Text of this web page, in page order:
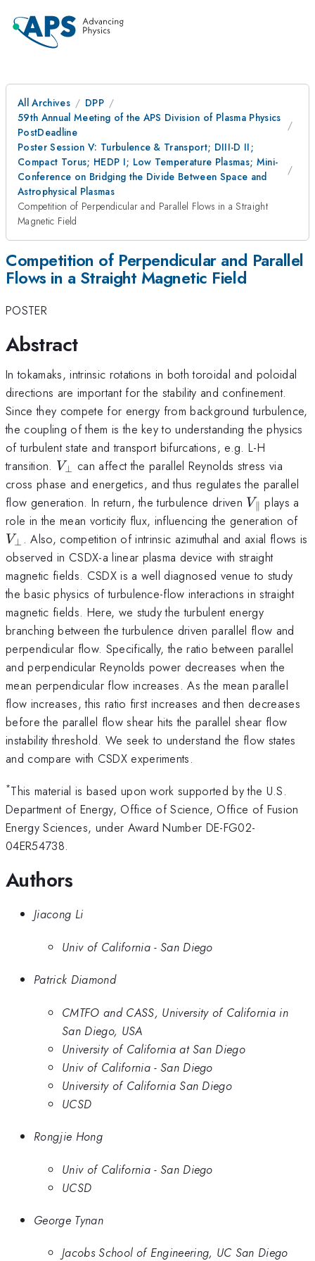
All Archives
DPP
59th Annual Meeting of the APS Division of Plasma Physics
PostDeadline
Poster Session V: Turbulence & Transport; DIII-D II;
Compact Torus; HEDP I; Low Temperature Plasmas; Mini-
Conference on Bridging the Divide Between Space and
Astrophysical Plasmas
Competition of Perpendicular and Parallel Flows in a Straight
Magnetic Field
Competition of Perpendicular and Parallel
Flows in a Straight Magnetic Field
POSTER
Abstract
In tokamaks, intrinsic rotations in both toroidal and poloidal
directions are important for the stability and confinement.
Since they compete for energy from background turbulence,
the coupling of them is the key to understanding the physics
of turbulent state and transport bifurcations, e.g. L-H
transition. V_\perp
V⊥ can affect the parallel Reynolds stress via
cross phase and energetics, and thus regulates the parallel
flow generation. In return, the turbulence driven V
plays a
role in the mean vorticity flux, influencing the generation of
V⊥ . Also, competition of intrinsic azimuthal and axial flows is
observed in CSDX-a linear plasma device with straight
magnetic fields. CSDX is a well diagnosed venue to study
the basic physics of turbulence-flow interactions in straight
magnetic fields. Here, we study the turbulent energy
branching between the turbulence driven parallel flow and
perpendicular flow. Specifically, the ratio between parallel
and perpendicular Reynolds power decreases when the
mean perpendicular flow increases. As the mean parallel
flow increases, this ratio first increases and then decreases
before the parallel flow shear hits the parallel shear flow
instability threshold. We seek to understand the flow states
and compare with CSDX experiments.
*This material is based upon work supported by the U.S.
Department of Energy, Office of Science, Office of Fusion
Energy Sciences, under Award Number DE-FG02-
04ER54738.
Authors
Jiacong Li
Univ of California - San Diego
Patrick Diamond
CMTFO and CASS, University of California in
San Diego, USA
University of California at San Diego
Univ of California - San Diego
University of California San Diego
UCSD
Rongjie Hong
Univ of California - San Diego
UCSD
George Tynan
Jacobs School of Engineering, UC San Diego